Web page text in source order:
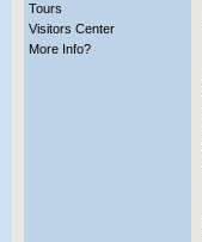
Tours
Visitors Center
More Info?